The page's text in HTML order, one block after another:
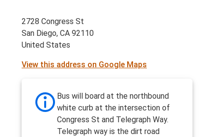
2728 Congress St
San Diego, CA 92110
United States
View this address on Google Maps
Bus will board at the northbound
white curb at the intersection of
Congress St and Telegraph Way.
Telegraph way is the dirt road